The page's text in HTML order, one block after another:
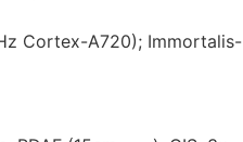
Cortex-A720); Immortalis-